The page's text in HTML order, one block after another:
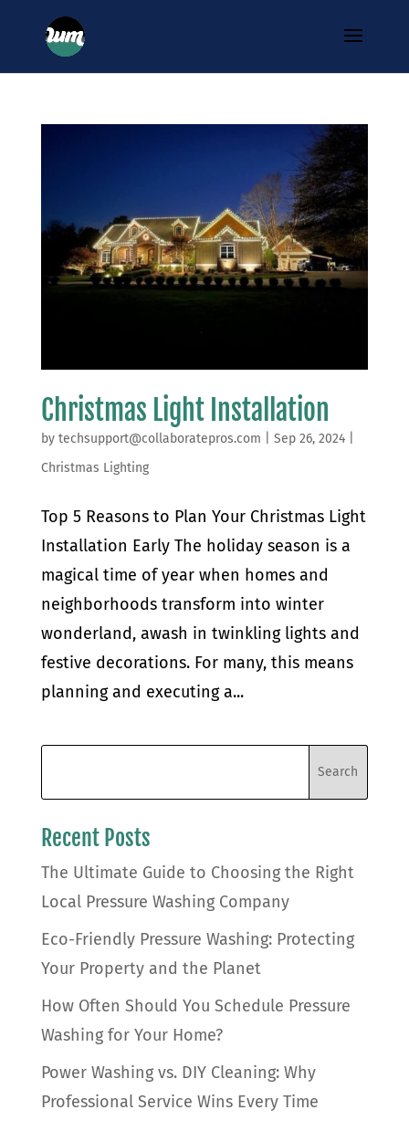
Christmas Light Installation
by techsupport@collaboratepros.com Sep 26, 2024|
Christmas Lighting
Top 5 Reasons to Plan Your Christmas Light
Installation Early The holiday season is a
magical time of year when homes and
neighborhoods transform into winter
wonderland, awash in twinkling lights and
festive decorations. For many, this means
planning and executing a...
Recent Posts
The Ultimate Guide to Choosing the Right
Local Pressure Washing Company
Eco-Friendly Pressure Washing: Protecting
Your Property and the Planet
How Often Should You Schedule Pressure
Washing for Your Home?
Power Washing vs. DIY Cleaning: Why
Professional Service Wins Every Time